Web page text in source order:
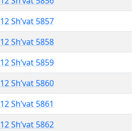
12 Sh’vat 5857
12 Sh’vat 5858
12 Sh’vat 5859
12 Sh’vat 5860
12 Sh’vat 5861
12 Sh’vat 5862